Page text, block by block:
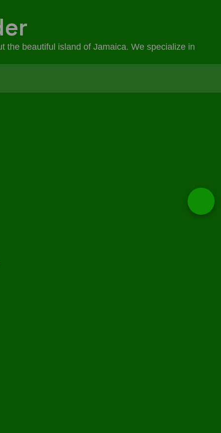
the beautiful island of Jamaica. We specialize in